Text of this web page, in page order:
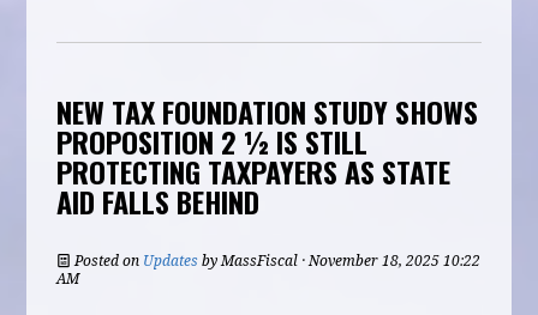
NEW TAX FOUNDATION STUDY SHOWS
PROPOSITION 2 ½ IS STILL
PROTECTING TAXPAYERS AS STATE
AID FALLS BEHIND
Posted on Updates byMassFiscal · November 18, 2025 10:22
AM